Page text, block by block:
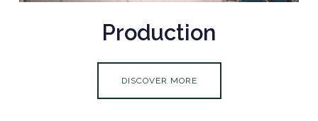
Production
DISCOVER MORE